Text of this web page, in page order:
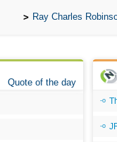
Ray Charles
Quote of the day